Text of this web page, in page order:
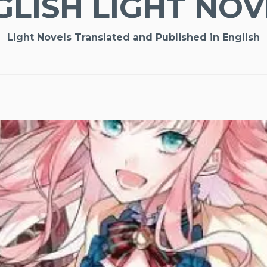
LIGHT
Light Novels Translated and Published in English